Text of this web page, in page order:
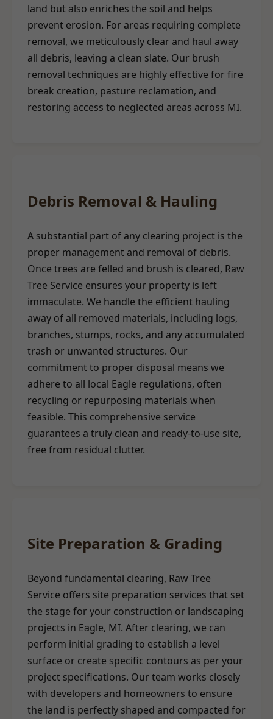
land but also enriches the soil and helps
prevent erosion. For areas requiring complete
removal, we meticulously clear and haul away
all debris, leaving a clean slate. Our brush
removal techniques are highly effective for fire
break creation, pasture reclamation, and
restoring access to neglected areas across MI.
Debris Removal & Hauling
A substantial part of any clearing project is the
proper management and removal of debris.
Once trees are felled and brush is cleared, Raw
Tree Service ensures your property is left
immaculate. We handle the efficient hauling
away of all removed materials, including logs,
branches, stumps, rocks, and any accumulated
trash or unwanted structures. Our
commitment to proper disposal means we
adhere to all local Eagle regulations, often
recycling or repurposing materials when
feasible. This comprehensive service
guarantees a truly clean and ready-to-use site,
free from residual clutter.
Site Preparation & Grading
Beyond fundamental clearing, Raw Tree
Service offers site preparation services that set
the stage for your construction or landscaping
projects in Eagle, MI. After clearing, we can
perform initial grading to establish a level
surface or create specific contours as per your
project specifications. Our team works closely
with developers and homeowners to ensure
the land is perfectly shaped and compacted for